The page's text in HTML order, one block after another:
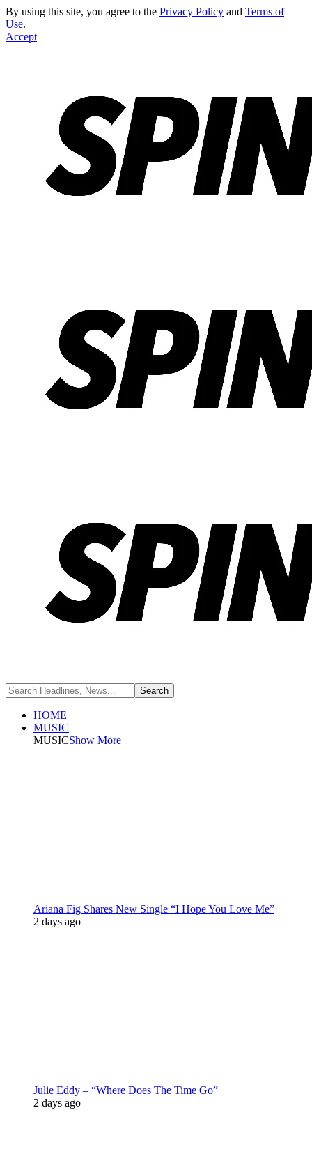
By using this site, you agree to the Privacy Policy and Terms of
Use.
Accept
HOME
MUSIC
MUSICShow More
Ariana Fig Shares New Single “I Hope You Love Me”
2 days ago
Julie Eddy – “Where Does The Time Go”
2 days ago